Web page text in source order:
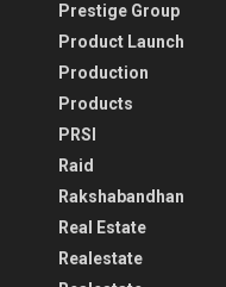
Prestige Group
Product Launch
Production
Products
PRSI
Raid
Rakshabandhan
Real Estate
Realestate